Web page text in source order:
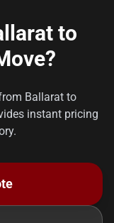
to
Ballarat to
instant pricing